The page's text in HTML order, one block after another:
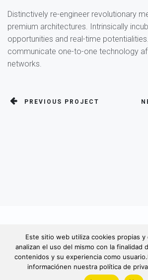
Distinctively re-engineer revolutionary
premium architectures. Intrinsically
opportunities and real-time
communicate one-to-one technology
networks.
PREVIOUS PROJECT
Política de Privacidad -Aviso Legal /
Este sitio web utiliza cookies propias
analizan el uso del mismo con la finalidad
contenidos y su experiencia como
informaciónen nuestra política de